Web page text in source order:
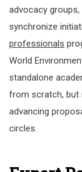
advocacy
synchronize
professionals
World
standalone
from scratch, but
advancing
circles.